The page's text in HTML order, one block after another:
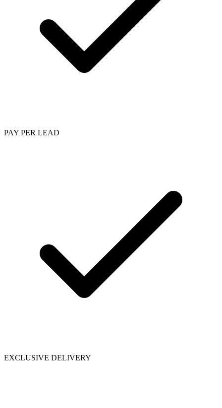
PAY PER LEAD
EXCLUSIVE DELIVERY